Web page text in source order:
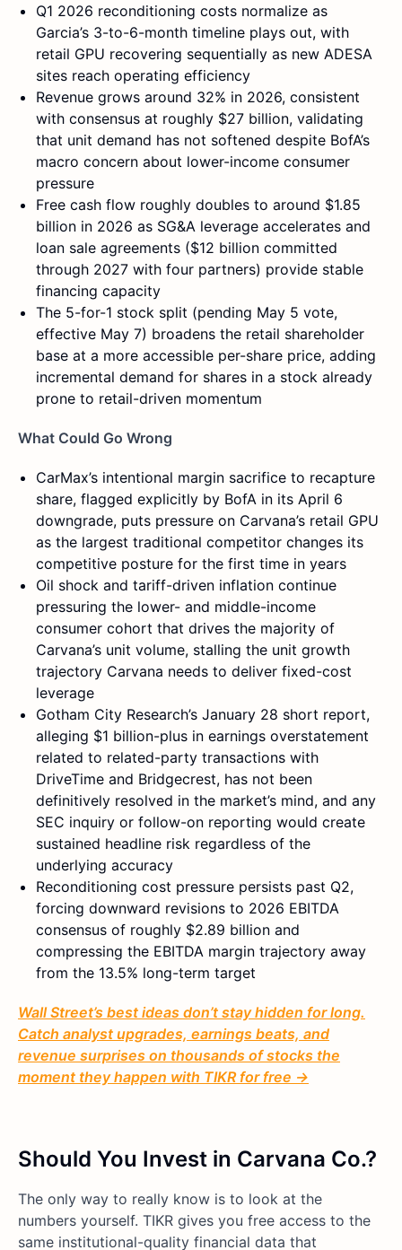
Q1 2026 reconditioning costs normalize as
Garcia’s 3-to-6-month timeline plays out, with
retail GPU recovering sequentially as new ADESA
sites reach operating efficiency
Revenue grows around 32% in 2026, consistent
with consensus at roughly $27 billion, validating
that unit demand has not softened despite BofA’s
macro concern about lower-income consumer
pressure
Free cash flow roughly doubles to around $1.85
billion in 2026 as SG&A leverage accelerates and
loan sale agreements ($12 billion committed
through 2027 with four partners) provide stable
financing capacity
The 5-for-1 stock split (pending May 5 vote,
effective May 7) broadens the retail shareholder
base at a more accessible per-share price, adding
incremental demand for shares in a stock already
prone to retail-driven momentum
What Could Go Wrong
CarMax’s intentional margin sacrifice to recapture
share, flagged explicitly by BofA in its April 6
downgrade, puts pressure on Carvana’s retail GPU
as the largest traditional competitor changes its
competitive posture for the first time in years
Oil shock and tariff-driven inflation continue
pressuring the lower- and middle-income
consumer cohort that drives the majority of
Carvana’s unit volume, stalling the unit growth
trajectory Carvana needs to deliver fixed-cost
leverage
Gotham City Research’s January 28 short report,
alleging $1 billion-plus in earnings overstatement
related to related-party transactions with
DriveTime and Bridgecrest, has not been
definitively resolved in the market’s mind, and any
SEC inquiry or follow-on reporting would create
sustained headline risk regardless of the
underlying accuracy
Reconditioning cost pressure persists past Q2,
forcing downward revisions to 2026 EBITDA
consensus of roughly $2.89 billion and
compressing the EBITDA margin trajectory away
from the 13.5% long-term target
Wall Street’s best ideas don’t stay hidden for long.
Catch analyst upgrades, earnings beats, and
revenue surprises on thousands of stocks the
moment they happen with TIKR for free →
Should You Invest in Carvana Co.?
The only way to really know is to look at the
numbers yourself. TIKR gives you free access to the
same institutional-quality financial data that